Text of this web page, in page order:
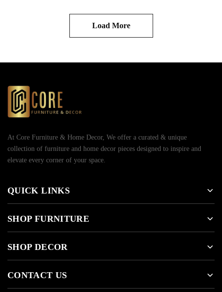
Load More
At Core Furniture & Home Decor, We offer a curated & unique
collection of furniture and home decor pieces designed to inspire and
elevate every corner of your space.
QUICK LINKS
SHOP FURNITURE
SHOP DECOR
CONTACT US